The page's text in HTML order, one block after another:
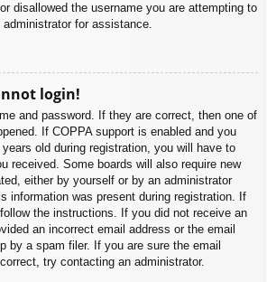
disallowed the username you are attempting to
for assistance.
login!
and password. If they are correct, then one of
If COPPA support is enabled and you
old during registration, you will have to
received. Some boards will also require new
either by yourself or by an administrator
information was present during registration. If
the instructions. If you did not receive an
an incorrect email address or the email
by a spam filer. If you are sure the email
try contacting an administrator.